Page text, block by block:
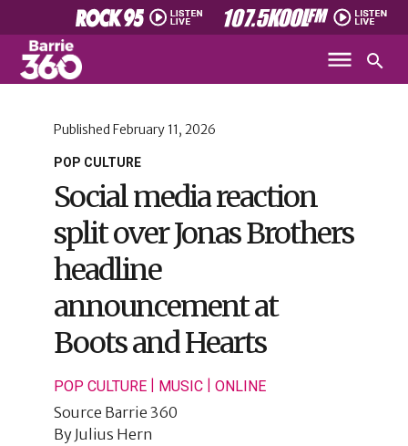
POP CULTURE
Published February 11, 2026
Social media reaction
split over Jonas Brothers
headline
announcement at
Boots and Hearts
POP CULTURE| MUSIC| ONLINE
Source Barrie 360
By Julius Hern